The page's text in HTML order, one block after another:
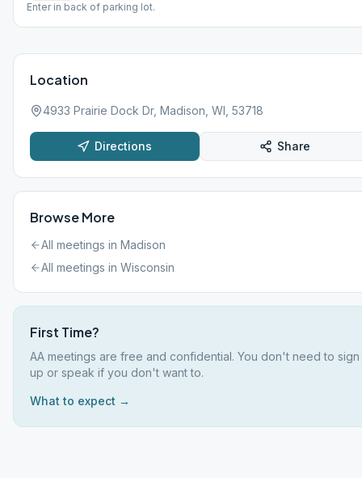
Enter in back of parking lot.
Location
4933 Prairie Dock Dr, Madison, WI, 53718
Directions Share
Browse More
All meetings in Madison
All meetings in Wisconsin
First Time?
AA meetings are free and confidential. You don't need to sign
up or speak if you don't want to.
What to expect →